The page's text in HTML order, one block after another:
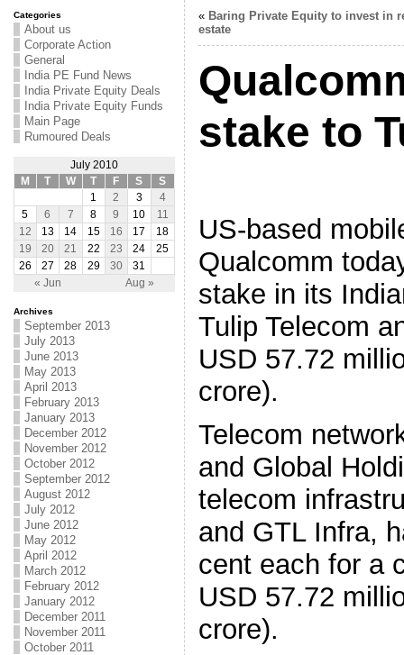
Categories
About us
Corporate Action
General
India PE Fund News
India Private Equity Deals
India Private Equity Funds
Main Page
Rumoured Deals
July 2010
M
T W T F S S
« Jun Aug »
1 2 3
4
5
6 7 8 9 10
11
12
13 14 15 16 17
18
19
20 21 22 23 24
25
26
27 28 29 30 31
Archives
September 2013
July 2013
June 2013
May 2013
April 2013
February 2013
January 2013
December 2012
November 2012
October 2012
September 2012
August 2012
July 2012
June 2012
May 2012
April 2012
March 2012
February 2012
January 2012
December 2011
November 2011
October 2011
« Baring Private Equity to invest in
estate
stake to
US-based
Qualcomm
stake in its
Tulip Telecom
USD 57.72
crore).
Telecom
and Global
telecom
and GTL Infra,
cent each for a
USD 57.72
crore).